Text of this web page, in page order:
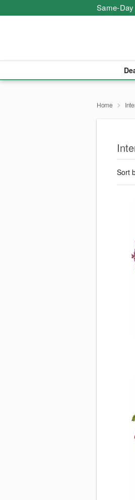
Same-
Home
Sort